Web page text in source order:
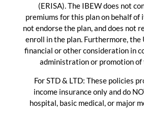
(ERISA). The IBEW does not
premiums for this plan on behalf of
not endorse the plan, and does not
enroll in the plan. Furthermore, the
financial or other consideration in
administration or promotion of
For STD & LTD: These policies
income insurance only and do
hospital, basic medical, or major